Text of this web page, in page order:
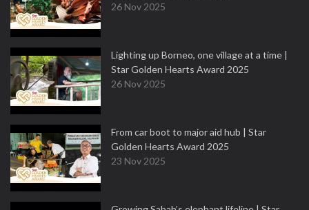
26 Nov 2025
Lighting up Borneo, one village at a time |
Star Golden Hearts Award 2025
26 Nov 2025
From car boot to major aid hub | Star
Golden Hearts Award 2025
23 Nov 2025